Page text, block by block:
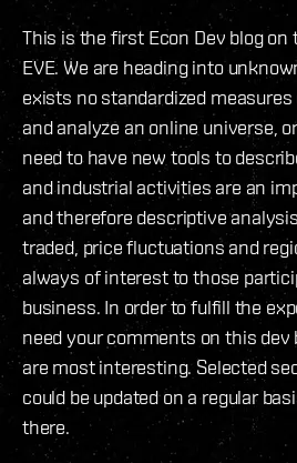
This is the first Econ Dev blog
EVE. We are heading into
exists no standardized
and analyze an online universe,
need to have new tools to
and industrial activities are an
and therefore descriptive
traded, price fluctuations and
always of interest to those
business. In order to fulfill the
need your comments on this dev
are most interesting. Selected
could be updated on a regular
there.